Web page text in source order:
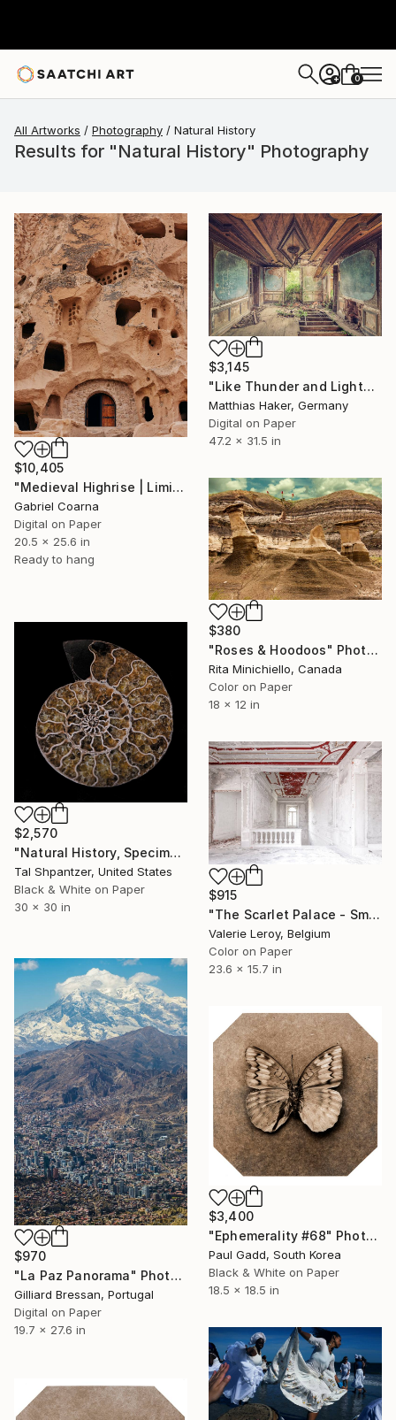
+ 0
All Artworks Photography Natural History
Results for "Natural History" Photography
$10,405
"Medieval Highrise | Limited Edition of 1 | Unique" Photograph
Gabriel Coarna
Digital on Paper
20.5 x 25.6 in
Ready to hang
$3,145
"Like Thunder and Lightning - Limited Edition 2 of 5" Photograph
Matthias Haker, Germany
Digital on Paper
47.2 x 31.5 in
$380
"Roses & Hoodoos" Photograph
Rita Minichiello, Canada
Color on Paper
18 x 12 in
$2,570
"Natural History, Specimens Limited Edition By Tal Shpantzer" Photograph
Tal Shpantzer, United States
Black & White on Paper
30 x 30 in
$915
"The Scarlet Palace - Small" Photograph
Valerie Leroy, Belgium
Color on Paper
23.6 x 15.7 in
$970
"La Paz Panorama" Photograph
Gilliard Bressan, Portugal
Digital on Paper
19.7 x 27.6 in
$3,400
"Ephemerality #68" Photograph
Paul Gadd, South Korea
Black & White on Paper
18.5 x 18.5 in